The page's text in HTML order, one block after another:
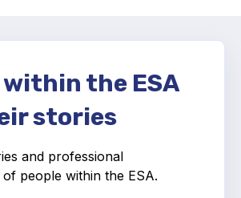
within the ESA
stories
and professional
people within the ESA.